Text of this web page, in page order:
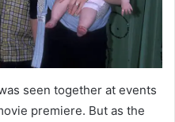
seen together at events
premiere. But as the